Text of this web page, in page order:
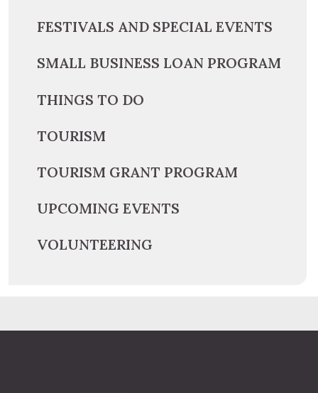
FESTIVALS AND SPECIAL EVENTS
SMALL BUSINESS LOAN PROGRAM
THINGS TO DO
TOURISM
TOURISM GRANT PROGRAM
UPCOMING EVENTS
VOLUNTEERING